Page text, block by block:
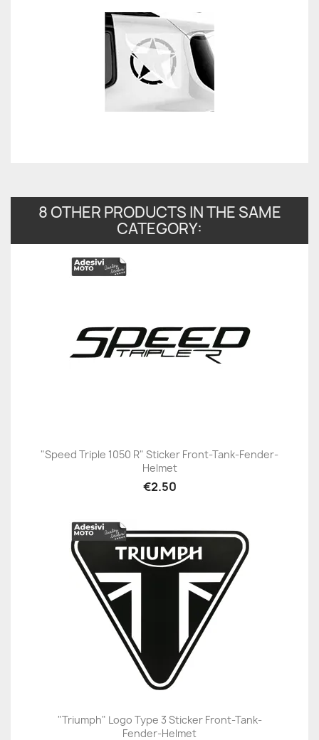
8 OTHER PRODUCTS IN THE SAME
CATEGORY:
"Speed Triple 1050 R" Sticker Front-Tank-Fender-
Helmet
€2.50
"Triumph" Logo Type 3 Sticker Front-Tank-
Fender-Helmet